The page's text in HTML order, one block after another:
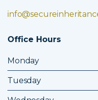
Office Hours
Monday
Tuesday